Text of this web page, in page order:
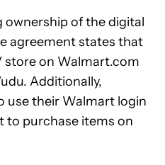
ownership of the digital
agreement states that
store on Walmart.com
Additionally,
use their Walmart login
to purchase items on